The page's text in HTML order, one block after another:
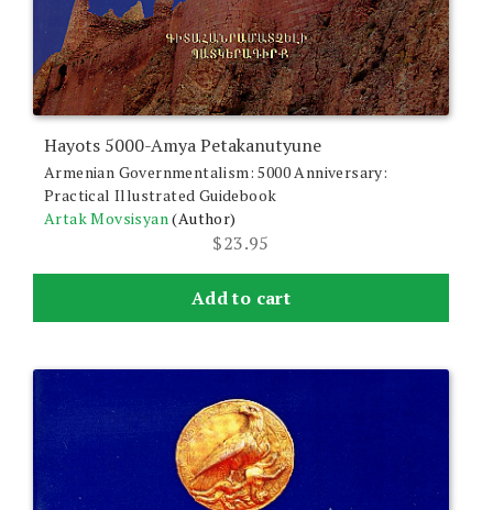
Hayots 5000-Amya Petakanutyune
Armenian Governmentalism: 5000 Anniversary:
Practical Illustrated Guidebook
Artak Movsisyan (Author)
$23.95
Add to cart